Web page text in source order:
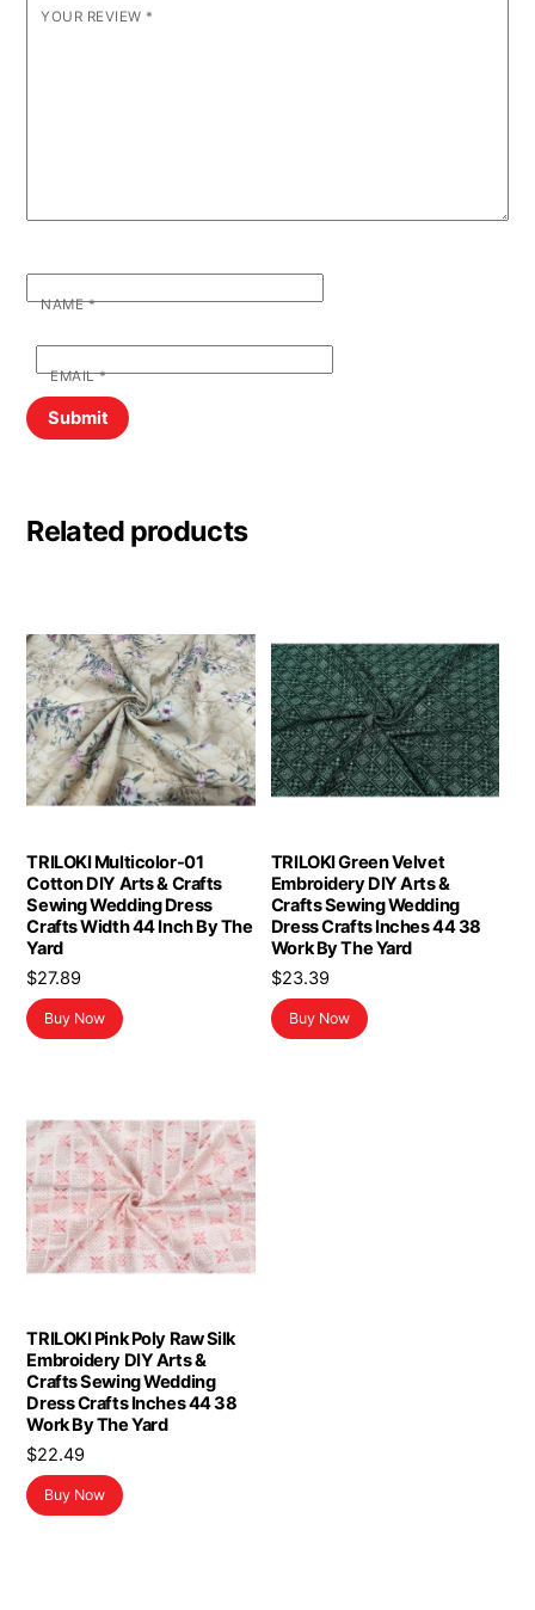
YOUR REVIEW *
NAME*
EMAIL*
Related products
TRILOKI Multicolor-01
Cotton DIY Arts & Crafts
Sewing Wedding Dress
Crafts Width 44 Inch By The
Yard
$27.89
Buy Now
TRILOKI Green Velvet
Embroidery DIY Arts &
Crafts Sewing Wedding
Dress Crafts Inches 44 38
Work By The Yard
$23.39
Buy Now
TRILOKI Pink Poly Raw Silk
Embroidery DIY Arts &
Crafts Sewing Wedding
Dress Crafts Inches 44 38
Work By The Yard
$22.49
Buy Now